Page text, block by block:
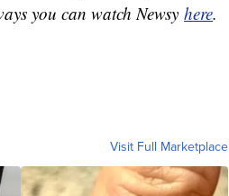
you can watch Newsy here.
Visit Full Marketplace